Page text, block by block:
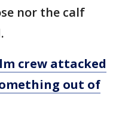
nor the calf
crew attacked
out of